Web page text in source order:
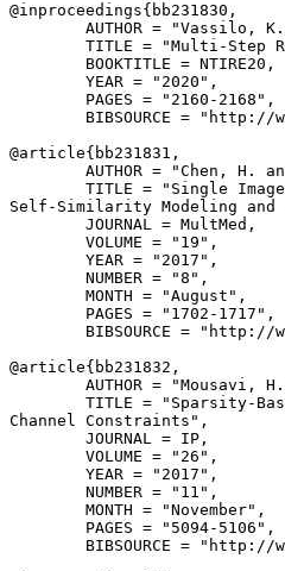
@inproceedings{ bb231830 ,
AUTHOR = "Vassilo,
TITLE = "Multi-Step
        BOOKTITLE = NTIRE20,
        YEAR = "2020",
        PAGES = "2160-2168",
BIBSOURCE = "http://
@article{ bb231831 ,
AUTHOR = "Chen, H.
TITLE = "Single
Self-Similarity Modeling and
        JOURNAL = MultMed,
        VOLUME = "19",
        YEAR = "2017",
        NUMBER = "8",
        MONTH = "August",
        PAGES = "1702-1717",
BIBSOURCE = "http://
@article{ bb231832 ,
AUTHOR = "Mousavi,
TITLE = "Sparsity-
Channel Constraints",
        JOURNAL = IP,
        VOLUME = "26",
        YEAR = "2017",
        NUMBER = "11",
        MONTH = "November",
        PAGES = "5094-5106",
BIBSOURCE = "http://